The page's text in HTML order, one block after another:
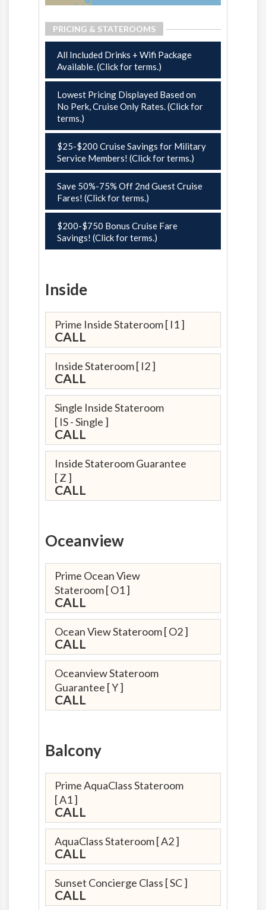
PRICING & STATEROOMS
All Included Drinks + Wifi Package
Available. (Click for terms.)
Lowest Pricing Displayed Based on
No Perk, Cruise Only Rates. (Click for
terms.)
$25-$200 Cruise Savings for Military
Service Members! (Click for terms.)
Save 50%-75% Off 2nd Guest Cruise
Fares! (Click for terms.)
$200-$750 Bonus Cruise Fare
Savings! (Click for terms.)
Inside
Prime Inside Stateroom[ I1 ]
CALL
Inside Stateroom[ I2 ]
CALL
Single Inside Stateroom
[ IS - Single ]
CALL
Inside Stateroom Guarantee
[ Z ]
CALL
Oceanview
Prime Ocean View
Stateroom[ O1 ]
CALL
Ocean View Stateroom[ O2 ]
CALL
Oceanview Stateroom
Guarantee [ Y ]
CALL
Balcony
Prime AquaClass Stateroom
[ A1 ]
CALL
AquaClass Stateroom[ A2 ]
CALL
Sunset Concierge Class [ SC ]
CALL